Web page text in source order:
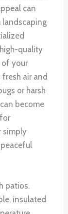
can
landscaping
quality
of your
air and
or harsh
become
simply
patios.
insulated